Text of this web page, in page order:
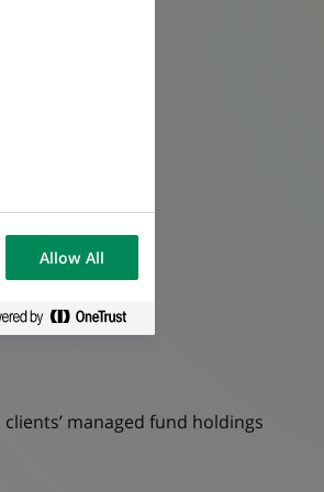
managed fund holdings
Allow All